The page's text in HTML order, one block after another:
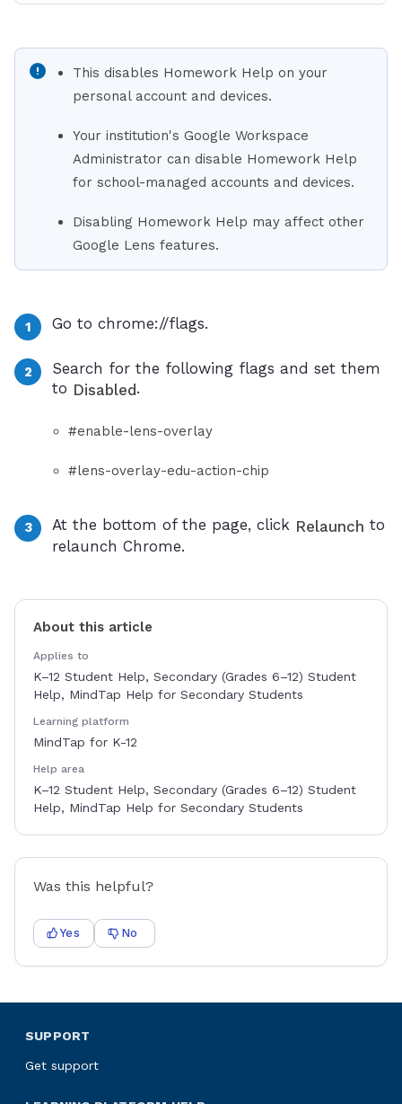
This disables Homework Help on your
personal account and devices.
Your institution's Google Workspace
Administrator can disable Homework Help
for school-managed accounts and devices.
Disabling Homework Help may affect other
Google Lens features.
Go to chrome://flags.
Search for the following flags and set them
to Disabled.
#enable-lens-overlay
#lens-overlay-edu-action-chip
At the bottom of the page, click Relaunch to
relaunch Chrome.
About this article
Applies to
K–12 Student Help, Secondary (Grades 6–12) Student
Help, MindTap Help for Secondary Students
Learning platform
MindTap for K-12
Help area
K–12 Student Help, Secondary (Grades 6–12) Student
Help, MindTap Help for Secondary Students
Was this helpful?
Yes No
SUPPORT
Get support